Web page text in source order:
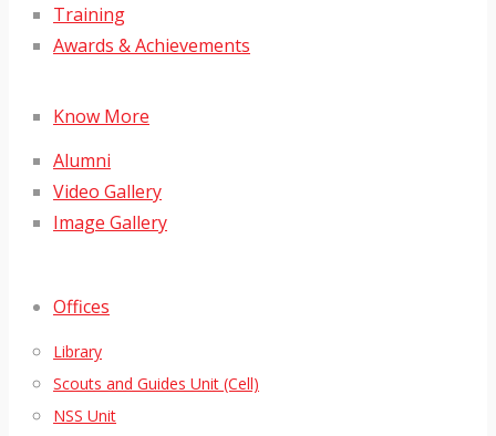
Training
Awards & Achievements
Know More
Alumni
Video Gallery
Image Gallery
Offices
Library
Scouts and Guides Unit (Cell)
NSS Unit